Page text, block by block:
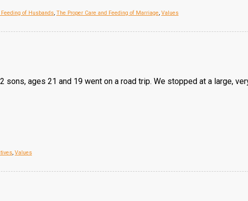
of Husbands, The Proper Care and Feeding of Marriage, Values
sons, ages 21 and 19 went on a road trip. We stopped at a large,
, Values